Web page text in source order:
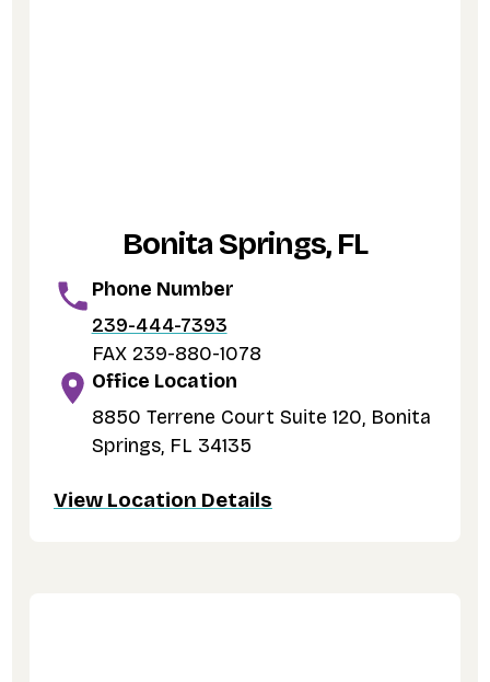
Bonita Springs, FL
Phone Number
239-444-7393
FAX 239-880-1078
Office Location
8850 Terrene Court Suite 120, Bonita
Springs, FL 34135
View Location Details